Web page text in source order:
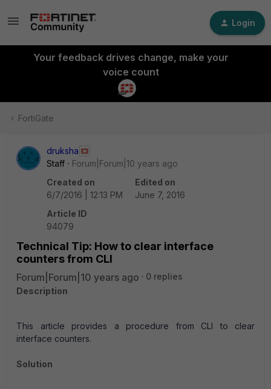
Login
Your feedback drives change, make your
voice count
FortiGate
druksha
Staff
Forum|Forum|10 years ago
Created on
6/7/2016 | 12:13 PM
Edited on
June 7, 2016
Article ID
94079
Technical Tip: How to clear interface
counters from CLI
Forum|Forum|10 years ago
0 replies
Description
This article provides a procedure from CLI to clear
interface counters.
Solution